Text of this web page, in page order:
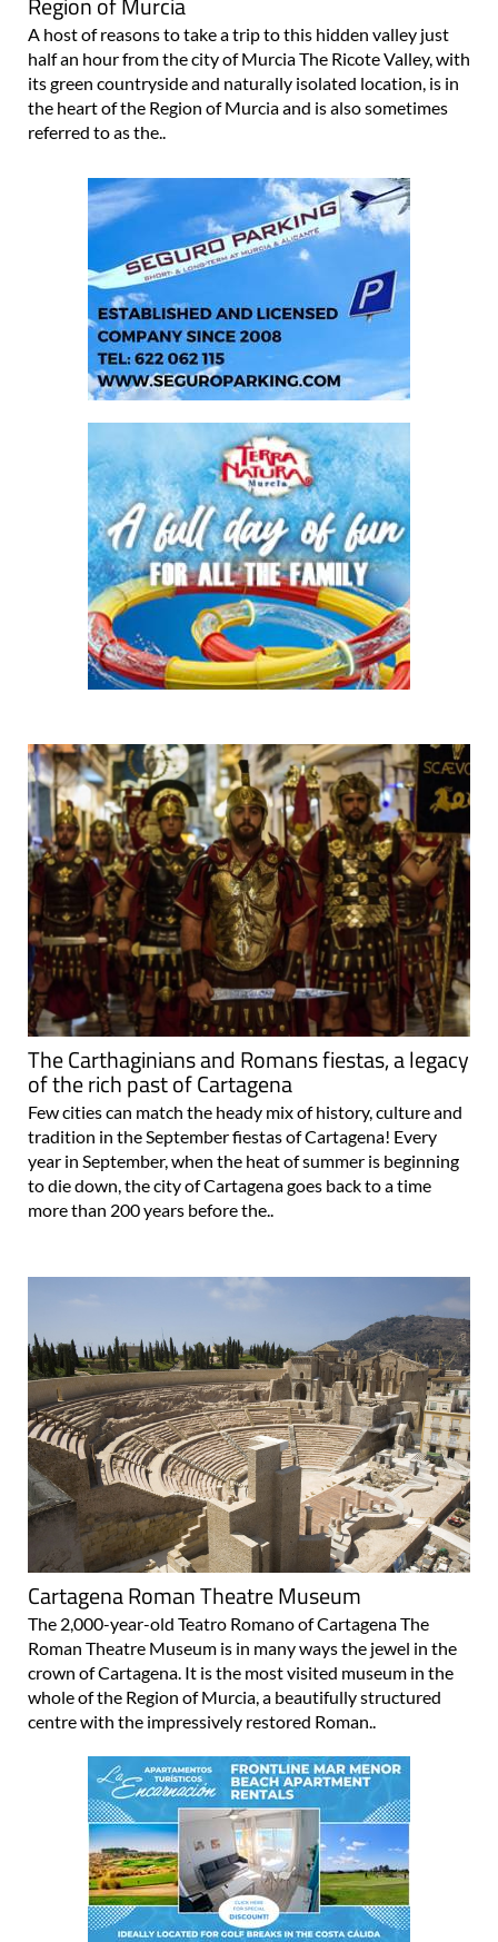
A host of reasons to take a trip to this hidden valley just
half an hour from the city of Murcia The Ricote Valley, with
its green countryside and naturally isolated location, is in
the heart of the Region of Murcia and is also sometimes
referred to as the..
The Carthaginians and Romans fiestas, a legacy
of the rich past of Cartagena
Few cities can match the heady mix of history, culture and
tradition in the September fiestas of Cartagena! Every
year in September, when the heat of summer is beginning
to die down, the city of Cartagena goes back to a time
more than 200 years before the..
Cartagena Roman Theatre Museum
The 2,000-year-old Teatro Romano of Cartagena The
Roman Theatre Museum is in many ways the jewel in the
crown of Cartagena. It is the most visited museum in the
whole of the Region of Murcia, a beautifully structured
centre with the impressively restored Roman..